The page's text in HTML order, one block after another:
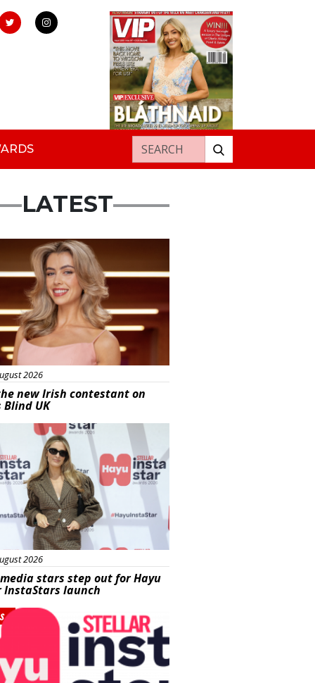
Search for:
LATEST
2026
new Irish contestant on
Blind UK
2026
stars step out for Hayu
InstaStars launch